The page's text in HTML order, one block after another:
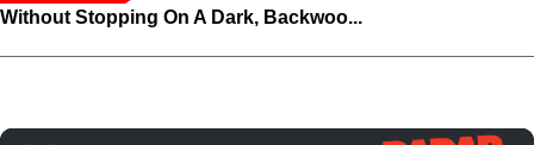
Without Stopping On A Dark, Backwoo...